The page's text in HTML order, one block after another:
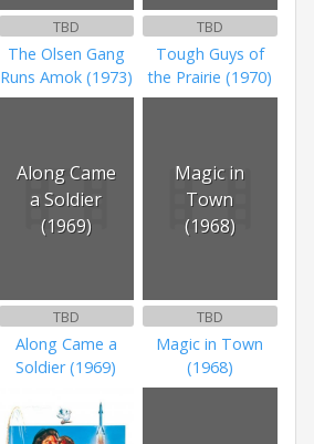
TBD
The Olsen Gang
Runs Amok (1973)
TBD
Tough Guys of
the Prairie (1970)
Along Came
a Soldier
(1969)
TBD
Along Came a
Soldier (1969)
Magic in
Town
(1968)
TBD
Magic in Town
(1968)